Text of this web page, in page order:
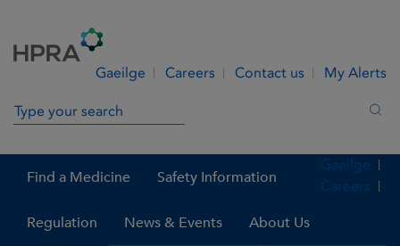
Gaeilge Careers Contact us My Alerts
Search in site
Find a Medicine Safety Information
Regulation News & Events About Us
Gaeilge
Careers